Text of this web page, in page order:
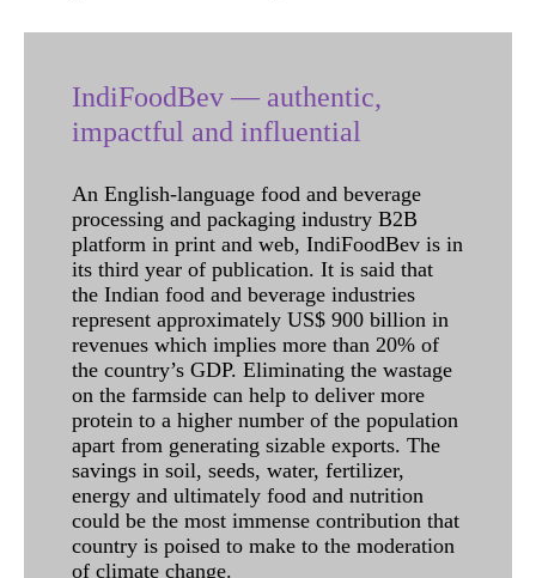
IndiFoodBev — authentic,
impactful and influential
An English-language food and beverage
processing and packaging industry B2B
platform in print and web, IndiFoodBev is in
its third year of publication. It is said that
the Indian food and beverage industries
represent approximately US$ 900 billion in
revenues which implies more than 20% of
the country’s GDP. Eliminating the wastage
on the farmside can help to deliver more
protein to a higher number of the population
apart from generating sizable exports. The
savings in soil, seeds, water, fertilizer,
energy and ultimately food and nutrition
could be the most immense contribution that
country is poised to make to the moderation
of climate change.